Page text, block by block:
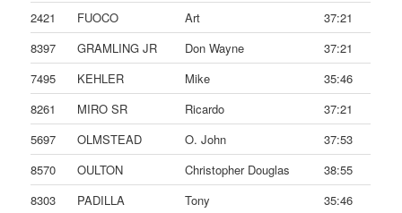
2421
FUOCO Art
37:21
8397
GRAMLING JR Don Wayne
37:21
7495
KEHLER Mike
35:46
8261
MIRO SR Ricardo
37:21
5697
OLMSTEAD O. John
37:53
8570
OULTON Christopher Douglas
38:55
8303
PADILLA Tony 35:46